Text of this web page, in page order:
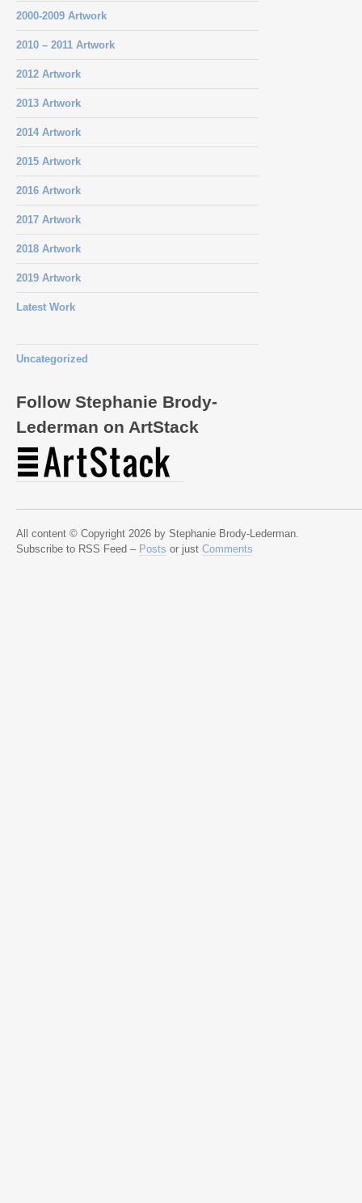
2000-2009 Artwork
2010 – 2011 Artwork
2012 Artwork
2013 Artwork
2014 Artwork
2015 Artwork
2016 Artwork
2017 Artwork
2018 Artwork
2019 Artwork
Latest Work
Uncategorized
Follow Stephanie Brody-
Lederman on ArtStack
All content © Copyright 2026 by Stephanie Brody-Lederman.
Subscribe to RSS Feed – Posts or just Comments